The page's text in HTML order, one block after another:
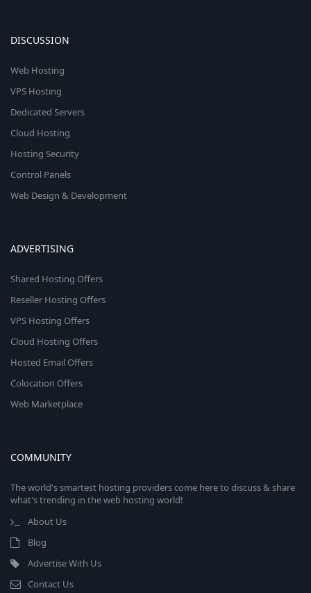
DISCUSSION
Web Hosting
VPS Hosting
Dedicated Servers
Cloud Hosting
Hosting Security
Control Panels
Web Design & Development
ADVERTISING
Shared Hosting Offers
Reseller Hosting Offers
VPS Hosting Offers
Cloud Hosting Offers
Hosted Email Offers
Colocation Offers
Web Marketplace
COMMUNITY
The world's smartest hosting providers come here to discuss & share
what's trending in the web hosting world!
About Us
Blog
Advertise With Us
Contact Us